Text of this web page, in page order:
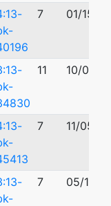
7 01/15/
11 10/05/
7 11/05/
7 05/17/